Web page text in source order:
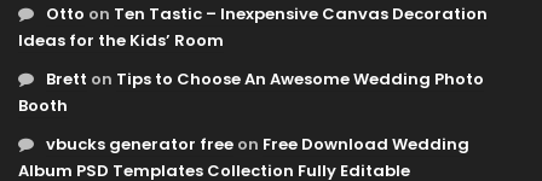
Otto on Ten Tastic – Inexpensive Canvas Decoration
Ideas for the Kids’ Room
Brett on Tips to Choose An Awesome Wedding Photo
Booth
vbucks generator free on Free Download Wedding
Album PSD Templates Collection Fully Editable